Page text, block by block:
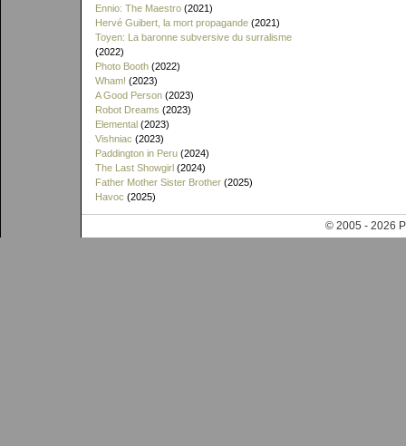
Ennio: The Maestro (2021)
Hervé Guibert, la mort propagande (2021)
Toyen: La baronne subversive du surralisme
(2022)
Photo Booth (2022)
Wham! (2023)
A Good Person (2023)
Robot Dreams (2023)
Elemental (2023)
Vishniac (2023)
Paddington in Peru (2024)
The Last Showgirl (2024)
Father Mother Sister Brother (2025)
Havoc (2025)
© 2005 - 2026